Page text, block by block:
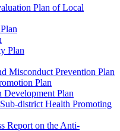
Plan of Local
Plan
Misconduct Prevention Plan
Plan
Development Plan
district Health Promoting
Report on the Anti-